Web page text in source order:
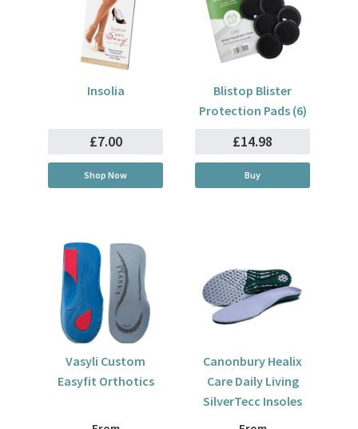
Insolia
£7.00
Shop Now
Blistop Blister
Protection Pads (6)
£14.98
Buy
Vasyli Custom
Easyfit Orthotics
Canonbury Healix
Care Daily Living
SilverTecc Insoles